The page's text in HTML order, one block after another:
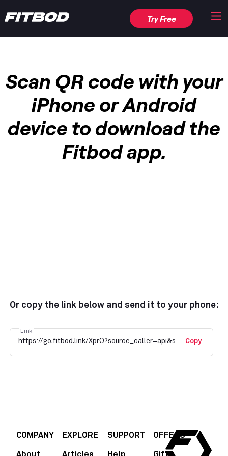
Try Free
Scan QR code with your
iPhone or Android
device to download the
Fitbod app.
Or copy the link below and send it to your phone:
Link
https://go.fitbod.link/XprO?source_caller=api&shortlink=JdU0AeMlTyb&c=default_campaign&pid=fitbod&af_channel=Blog Copy
COMPANY EXPLORE SUPPORT OFFERS